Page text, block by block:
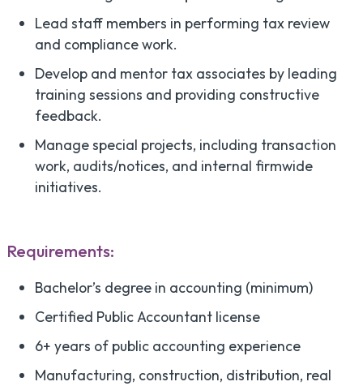
Lead staff members in performing tax review
and compliance work.
Develop and mentor tax associates by leading
training sessions and providing constructive
feedback.
Manage special projects, including transaction
work, audits/notices, and internal firmwide
initiatives.
Requirements:
Bachelor’s degree in accounting (minimum)
Certified Public Accountant license
6+ years of public accounting experience
Manufacturing, construction, distribution, real